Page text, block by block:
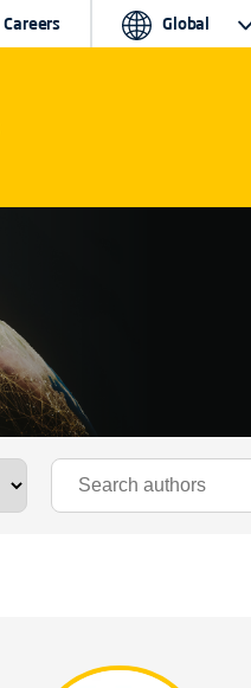
Careers Global